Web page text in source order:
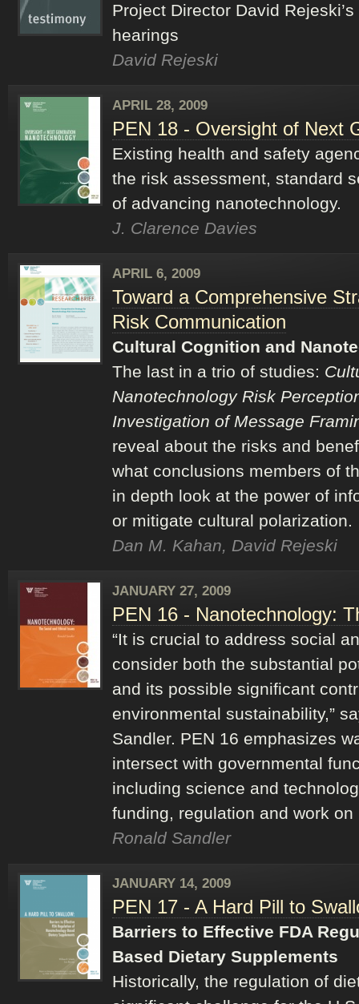
Project Director David
hearings
David Rejeski
APRIL 28, 2009
PEN 18 - Oversight of Next
Existing health and safety
the risk assessment, standard
of advancing nanotechnology.
J. Clarence Davies
APRIL 6, 2009
Toward a Comprehensive
Risk Communication
Cultural Cognition and
The last in a trio of studies:
Nanotechnology Risk
Investigation of Message
reveal about the risks and
what conclusions members of
in depth look at the power of
or mitigate cultural polarization.
Dan M. Kahan, David Rejeski
JANUARY 27, 2009
PEN 16 - Nanotechnology:
“It is crucial to address social
consider both the substantial
and its possible significant
environmental sustainability,”
Sandler. PEN 16 emphasizes
intersect with governmental
including science and
funding, regulation and work
Ronald Sandler
JANUARY 14, 2009
PEN 17 - A Hard Pill to
Barriers to Effective FDA
Based Dietary Supplements
Historically, the regulation of